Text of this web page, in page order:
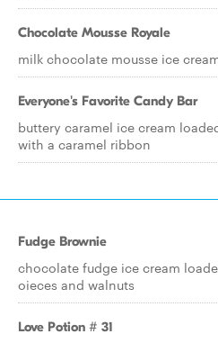
Chocolate Mousse Royale
milk chocolate mousse ice
Everyone's Favorite Candy Bar
buttery caramel ice cream
with a caramel ribbon
Fudge Brownie
chocolate fudge ice cream
oieces and walnuts
Love Potion # 31